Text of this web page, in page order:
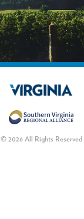
© 2026 All Rights Reserved